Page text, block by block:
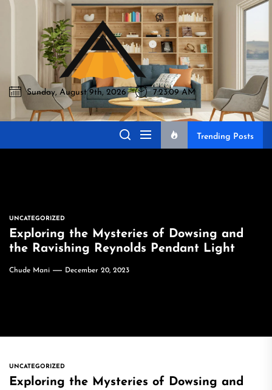
Skip
Akromo
Akromo
Best Home Sharing Site
Sunday, August 9th, 2026 7:23:10 AM
Trending Posts
UNCATEGORIZED
Exploring the Mysteries of Dowsing and
the Ravishing Reynolds Pendant Light
Chude Mani December 20, 2023
UNCATEGORIZED
Exploring the Mysteries of Dowsing and